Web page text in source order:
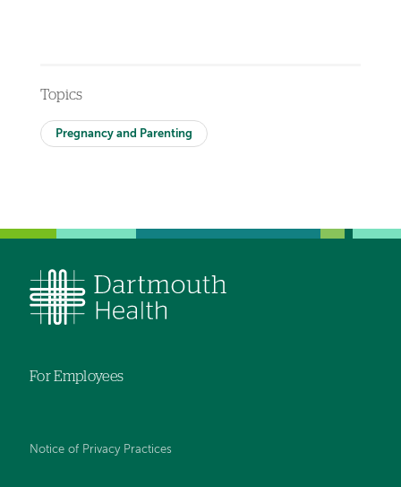
Topics
Pregnancy and Parenting
For Employees
Notice of Privacy Practices